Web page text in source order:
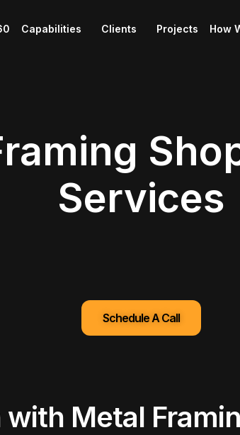
Capabilities Clients Projects How
Services
Schedule A Call
Metal